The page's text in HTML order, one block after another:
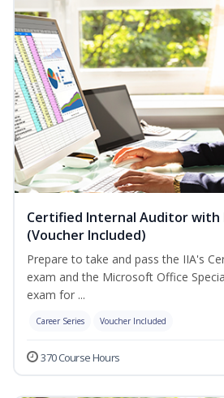
Certified Internal Auditor with
(Voucher Included)
Prepare to take and pass the IIA's
exam and the Microsoft Office
exam for ...
Career Series Voucher Included
370 Course Hours